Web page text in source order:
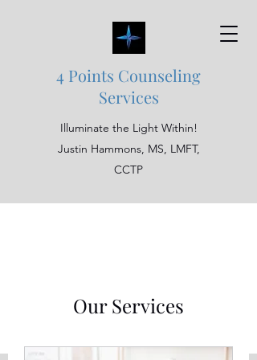
4 Points Counseling
Services
Illuminate the Light Within!
Justin Hammons, MS, LMFT,
CCTP
Our Services